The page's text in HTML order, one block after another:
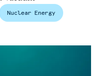
Nuclear Energy